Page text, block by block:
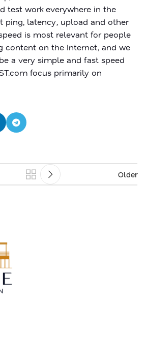
test work everywhere in the
ping, latency, upload and other
is most relevant for people
content on the Internet, and we
a very simple and fast speed
focus primarily on
Older